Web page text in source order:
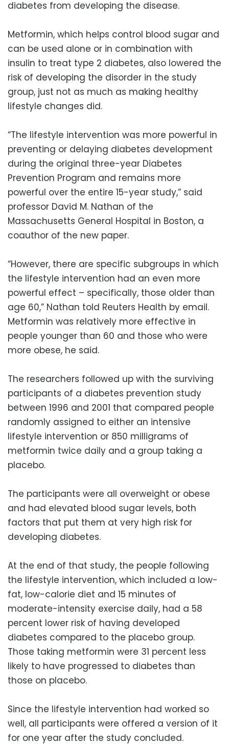
diabetes from developing the disease.
Metformin, which helps control blood sugar and
can be used alone or in combination with
insulin to treat type 2 diabetes, also lowered the
risk of developing the disorder in the study
group, just not as much as making healthy
lifestyle changes did.
“The lifestyle intervention was more powerful in
preventing or delaying diabetes development
during the original three-year Diabetes
Prevention Program and remains more
powerful over the entire 15-year study,” said
professor David M. Nathan of the
Massachusetts General Hospital in Boston, a
coauthor of the new paper.
“However, there are specific subgroups in which
the lifestyle intervention had an even more
powerful effect – specifically, those older than
age 60,” Nathan told Reuters Health by email.
Metformin was relatively more effective in
people younger than 60 and those who were
more obese, he said.
The researchers followed up with the surviving
participants of a diabetes prevention study
between 1996 and 2001 that compared people
randomly assigned to either an intensive
lifestyle intervention or 850 milligrams of
metformin twice daily and a group taking a
placebo.
The participants were all overweight or obese
and had elevated blood sugar levels, both
factors that put them at very high risk for
developing diabetes.
At the end of that study, the people following
the lifestyle intervention, which included a low-
fat, low-calorie diet and 15 minutes of
moderate-intensity exercise daily, had a 58
percent lower risk of having developed
diabetes compared to the placebo group.
Those taking metformin were 31 percent less
likely to have progressed to diabetes than
those on placebo.
Since the lifestyle intervention had worked so
well, all participants were offered a version of it
for one year after the study concluded.